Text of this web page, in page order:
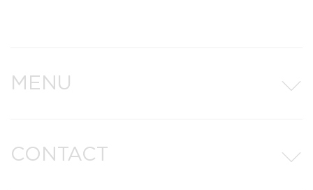
MENU
CONTACT